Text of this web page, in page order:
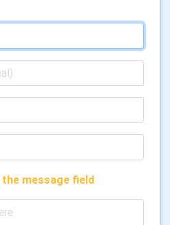
the message field